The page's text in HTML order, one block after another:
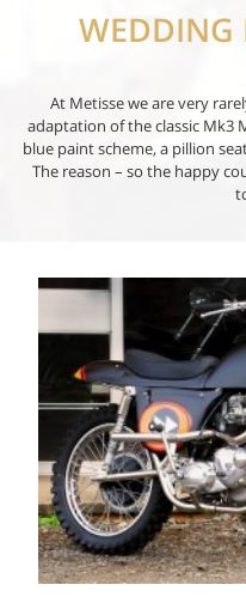
WEDDING
At Metisse we are very
adaptation of the classic Mk3
blue paint scheme, a pillion
The reason – so the happy